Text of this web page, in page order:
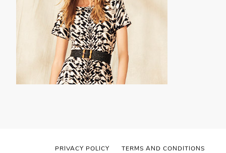
PRIVACY POLICY TERMS AND CONDITIONS